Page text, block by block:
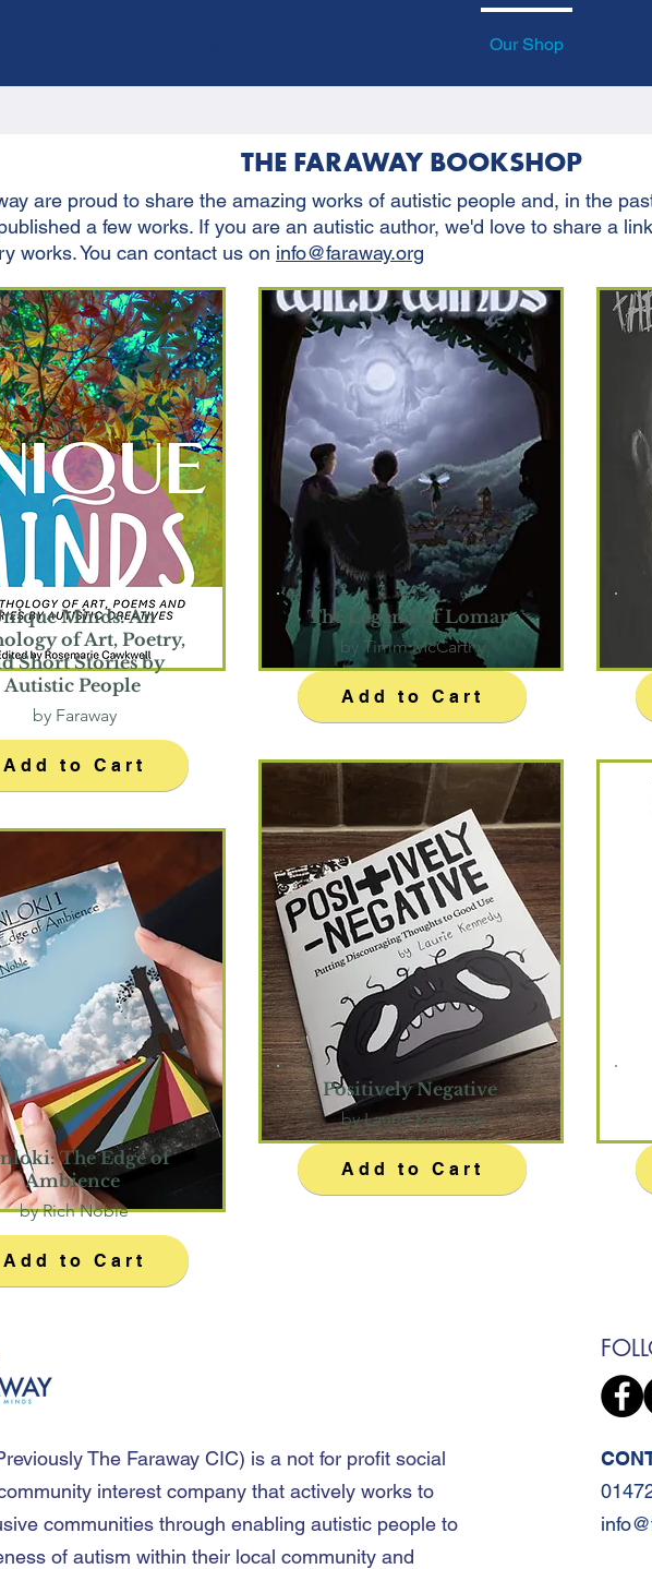
Our Shop
THE FARAWAY BOOKSHOP
are proud to share the amazing works of autistic people and, in the
a few works. If you are an autistic author, we'd love to share a
works. You can contact us on info@faraway.org
Minds: An
of Art, Poetry,
Short Stories by
Autistic People
by Faraway
Add to Cart
The Edge of
Ambience
by Rich Noble
Add to Cart
The Legend of Loman
by Timm McCarthy
Add to Cart
Positively Negative
by Laurie Kennedy
Add to Cart
The Faraway CIC) is a not for profit social
interest company that actively works to
communities through enabling autistic people to
of autism within their local community and